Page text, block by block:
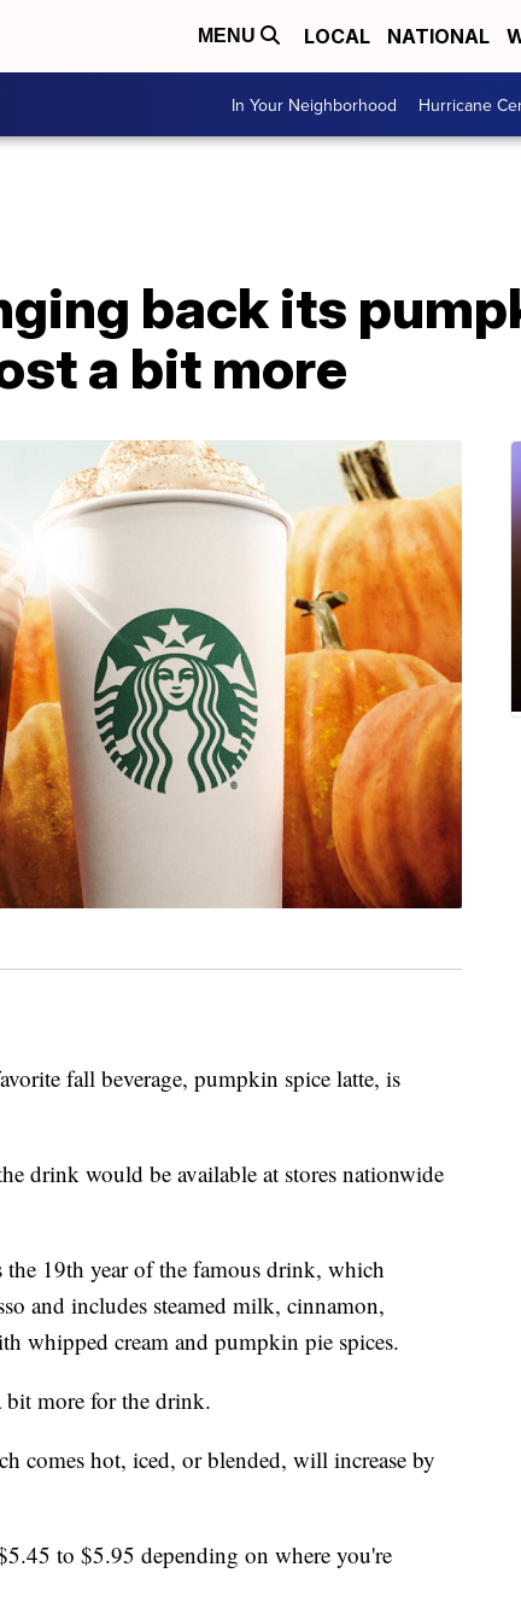
MENU LOCAL NATIONAL
In Your Neighborhood Hurricane
back its
a bit more
fall beverage, pumpkin spice latte, is
drink would be available at stores nationwide
19th year of the famous drink, which
and includes steamed milk, cinnamon,
whipped cream and pumpkin pie spices.
bit more for the drink.
comes hot, iced, or blended, will increase by
to $5.95 depending on where you're